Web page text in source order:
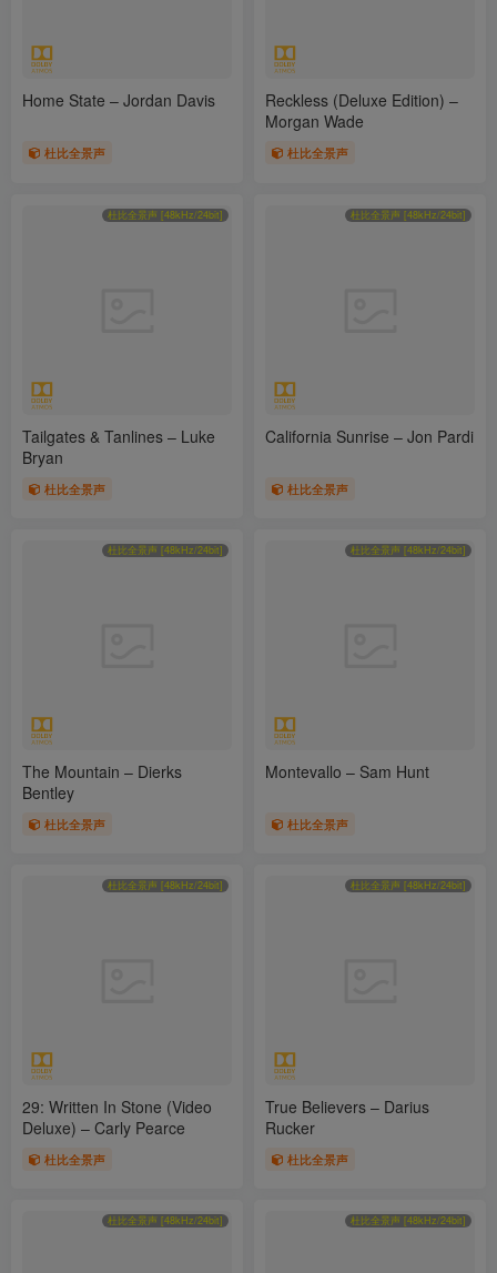
Home State – Jordan Davis
杜比全景声
Reckless (Deluxe Edition) –
Morgan Wade
杜比全景声
杜比全景声 [48kHz/24bit]
Tailgates & Tanlines – Luke
Bryan
杜比全景声
杜比全景声 [48kHz/24bit]
California Sunrise – Jon Pardi
杜比全景声
杜比全景声 [48kHz/24bit]
The Mountain – Dierks
Bentley
杜比全景声
杜比全景声 [48kHz/24bit]
Montevallo – Sam Hunt
杜比全景声
杜比全景声 [48kHz/24bit]
29: Written In Stone (Video
Deluxe) – Carly Pearce
杜比全景声
杜比全景声 [48kHz/24bit]
True Believers – Darius
Rucker
杜比全景声
杜比全景声 [48kHz/24bit] 杜比全景声 [48kHz/24bit]